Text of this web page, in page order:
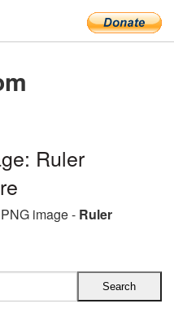
Ruler
image - Ruler